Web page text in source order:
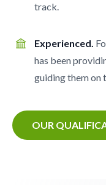
track.
Experienced.
has been
guiding them on
OUR